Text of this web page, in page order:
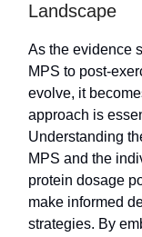
Landscape
As the evidence
MPS to post-
evolve, it
approach is
Understanding
MPS and the
protein dosage
make informed
strategies. By